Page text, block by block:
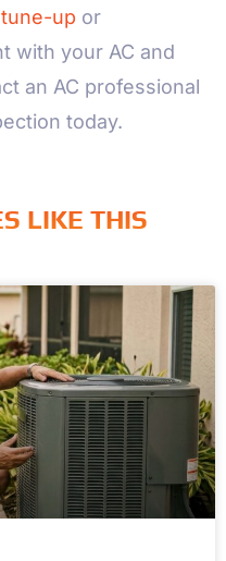
tune-up or
with your AC and
an AC professional
today.
LIKE THIS